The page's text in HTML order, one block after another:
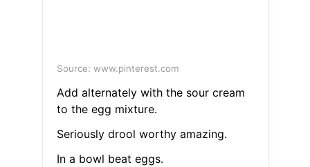
Source: www.pinterest.com
Add alternately with the sour cream
to the egg mixture.
Seriously drool worthy amazing.
In a bowl beat eggs.